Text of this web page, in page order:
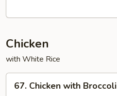
Chicken
with White Rice
Chicken
67. Chicken with Broccoli